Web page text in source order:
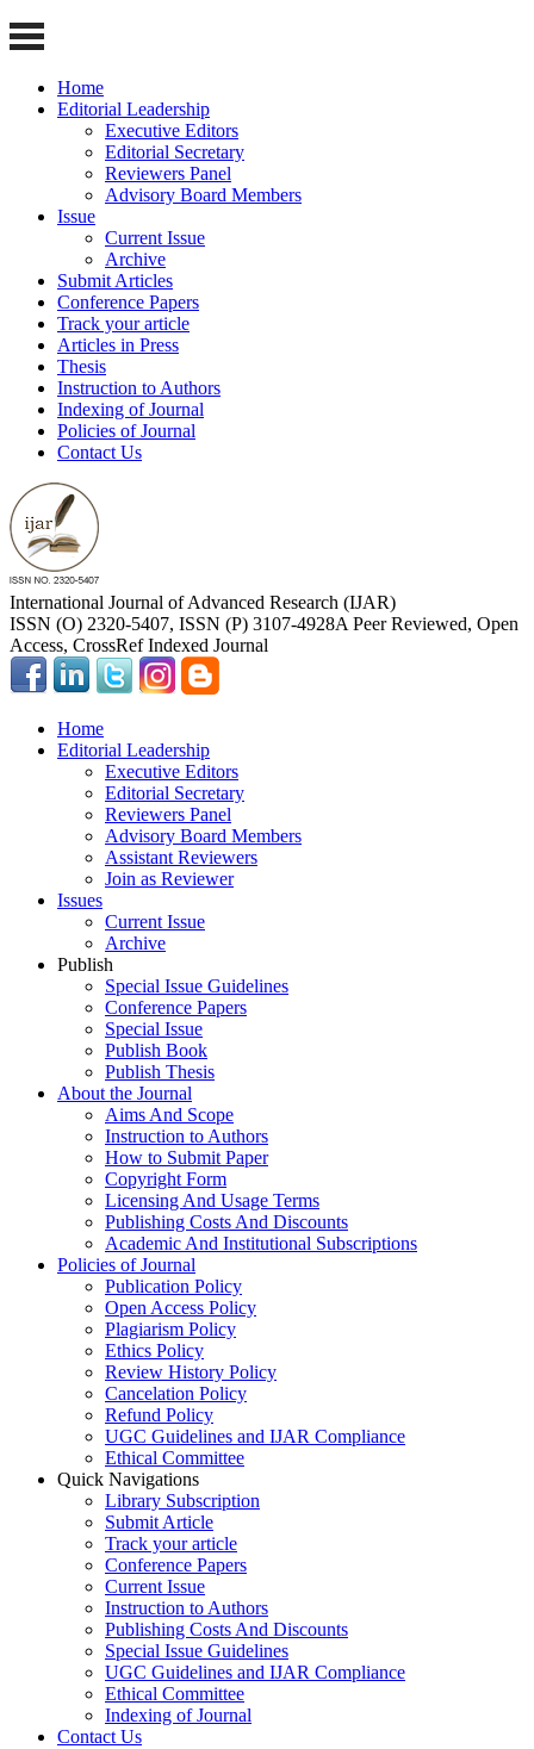
Home
Editorial Leadership
Executive Editors
Editorial Secretary
Reviewers Panel
Advisory Board Members
Issue
Current Issue
Archive
Submit Articles
Conference Papers
Track your article
Articles in Press
Thesis
Instruction to Authors
Indexing of Journal
Policies of Journal
Contact Us
International Journal of Advanced Research (IJAR)
ISSN (O) 2320-5407, ISSN (P) 3107-4928A Peer Reviewed, Open
Access, CrossRef Indexed Journal
Home
Editorial Leadership
Executive Editors
Editorial Secretary
Reviewers Panel
Advisory Board Members
Assistant Reviewers
Join as Reviewer
Issues
Current Issue
Archive
Publish
Special Issue Guidelines
Conference Papers
Special Issue
Publish Book
Publish Thesis
About the Journal
Aims And Scope
Instruction to Authors
How to Submit Paper
Copyright Form
Licensing And Usage Terms
Publishing Costs And Discounts
Academic And Institutional Subscriptions
Policies of Journal
Publication Policy
Open Access Policy
Plagiarism Policy
Ethics Policy
Review History Policy
Cancelation Policy
Refund Policy
UGC Guidelines and IJAR Compliance
Ethical Committee
Quick Navigations
Library Subscription
Submit Article
Track your article
Conference Papers
Current Issue
Instruction to Authors
Publishing Costs And Discounts
Special Issue Guidelines
UGC Guidelines and IJAR Compliance
Ethical Committee
Indexing of Journal
Contact Us